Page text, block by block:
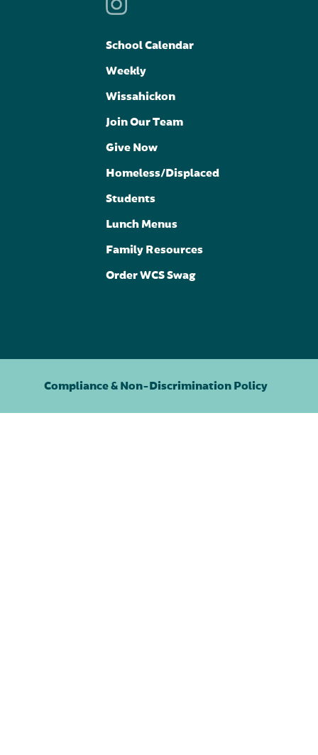
School Calendar
Weekly
Wissahickon
Join Our Team
Give Now
Homeless/Displaced
Students
Lunch Menus
Family Resources
Order WCS Swag
Compliance & Non-Discrimination Policy